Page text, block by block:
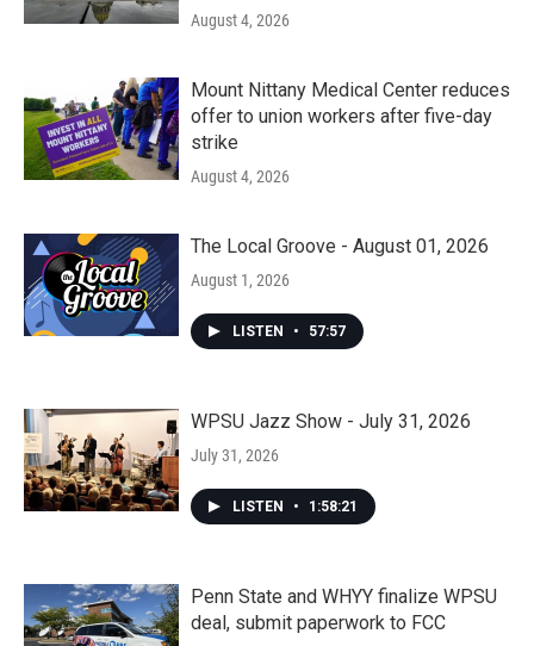
August 4, 2026
Mount Nittany Medical Center reduces
offer to union workers after five-day
strike
August 4, 2026
The Local Groove - August 01, 2026
August 1, 2026
LISTEN • 57:57
WPSU Jazz Show - July 31, 2026
July 31, 2026
LISTEN • 1:58:21
Penn State and WHYY finalize WPSU
deal, submit paperwork to FCC